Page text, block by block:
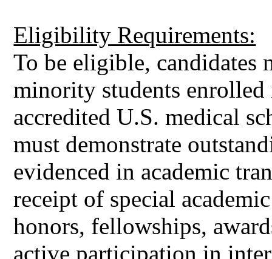
Eligibility Requirements:
To be eligible, candidates
minority students
accredited U.S. medical
must demonstrate
evidenced in academic
receipt of special
honors, fellowships,
active participation in